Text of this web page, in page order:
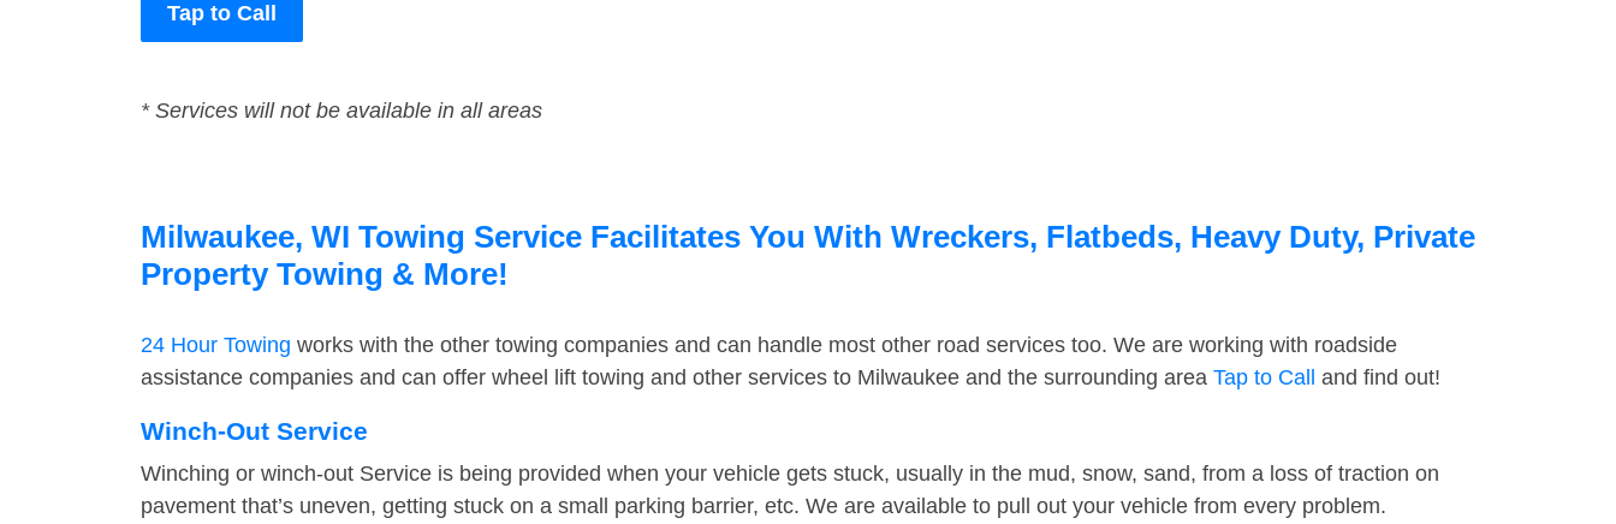
Tap to Call
* Services will not be available in all areas
Milwaukee, WI Towing Service Facilitates You With Wreckers, Flatbeds, Heavy Duty, Private
Property Towing & More!
24 Hour Towing works with the other towing companies and can handle most other road services too. We are working with roadside
assistance companies and can offer wheel lift towing and other services to Milwaukee and the surrounding area Tap to Call and find out!
Winch-Out Service
Winching or winch-out Service is being provided when your vehicle gets stuck, usually in the mud, snow, sand, from a loss of traction on
pavement that’s uneven, getting stuck on a small parking barrier, etc. We are available to pull out your vehicle from every problem.